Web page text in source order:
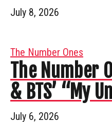
July 8, 2026
The Number Ones
The Number
& BTS’ “My
July 6, 2026